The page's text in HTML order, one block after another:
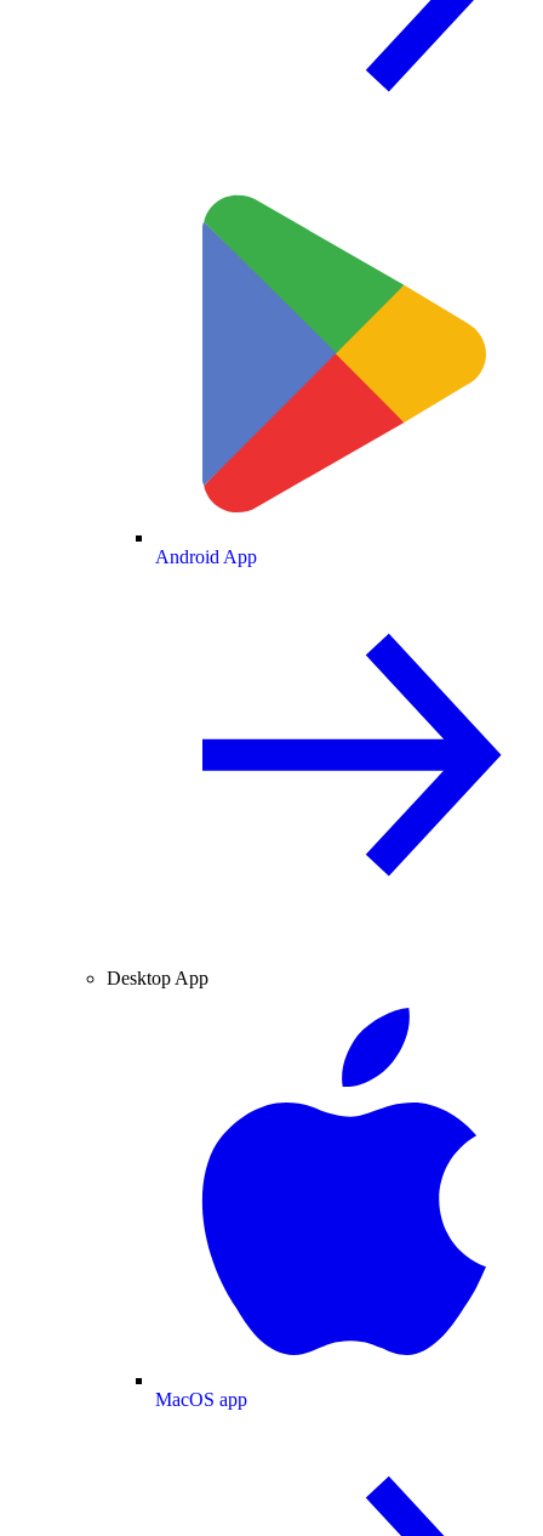
Android App
Desktop App
MacOS app